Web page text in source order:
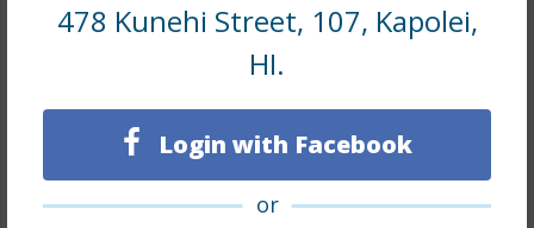
478 Kunehi Street, 107, Kapolei,
HI.
Login with Facebook
or
Interior Features
2
half baths
Unit Features Bedroom on 1st Level,Full Bath on